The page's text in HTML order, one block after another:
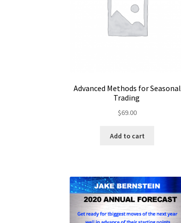
Advanced Methods for Seasonal
Trading
$69.00
Add to cart